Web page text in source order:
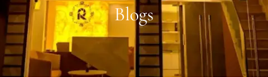
Blogs